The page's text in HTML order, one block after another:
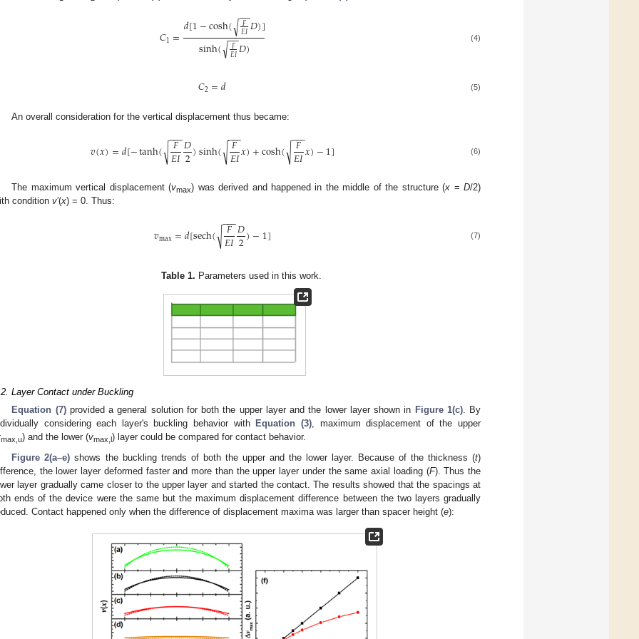
𝐶1=𝑑[1−cosh( 𝐹
𝐸𝐼
−−
√ 𝐷)]
sinh( 𝐹
𝐸𝐼
−−
√ 𝐷) (4)
𝐶2=𝑑 (5)
An overall consideration for the vertical displacement thus became:
𝑣(𝑥)=𝑑[−tanh( 𝐹
𝐸𝐼
−−
−
√ 𝐷
2)sinh( 𝐹
𝐸𝐼
−−
−
√ 𝑥)+cosh( 𝐹
𝐸𝐼
−−
−
√ 𝑥)−1] (6)
The maximum vertical displacement (vmax) was derived and happened in the middle of the structure (x =D/2)
condition v′(x) = 0. Thus:
𝑣max=𝑑[sech( 𝐹
𝐸𝐼
−−
−
√ 𝐷
2)−1] (7)
Table 1. Parameters used in this work.
Layer Contact under Buckling
Equation (7)provided a general solution for both the upper layer and the lower layer shown in Figure 1(c). By
considering each layer's buckling behavior with Equation (3), maximum displacement of the upper
max,u) and the lower (vmax,l) layer could be compared for contact behavior.
Figure 2(a–e) shows the buckling trends of both the upper and the lower layer. Because of the thickness (t)
the lower layer deformed faster and more than the upper layer under the same axial loading (F). Thus the
layer gradually came closer to the upper layer and started the contact. The results showed that the spacings at
ends of the device were the same but the maximum displacement difference between the two layers gradually
Contact happened only when the difference of displacement maxima was larger than spacer height (e):